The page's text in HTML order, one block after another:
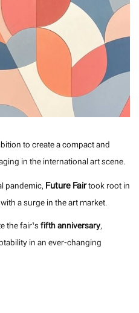
to create a compact and
in the international art scene.
pandemic, Future Fairtook root in
a surge in the art market.
the fair’sfifth anniversary,
in an ever-changing